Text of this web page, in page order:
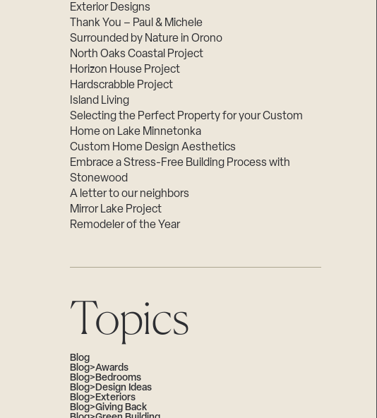
Exterior Designs
Thank You – Paul & Michele
Surrounded by Nature in Orono
North Oaks Coastal Project
Horizon House Project
Hardscrabble Project
Island Living
Selecting the Perfect Property for your Custom
Home on Lake Minnetonka
Custom Home Design Aesthetics
Embrace a Stress-Free Building Process with
Stonewood
A letter to our neighbors
Mirror Lake Project
Remodeler of the Year
Topics
Blog
Blog>Awards
Blog>Bedrooms
Blog>Design Ideas
Blog>Exteriors
Blog>Giving Back